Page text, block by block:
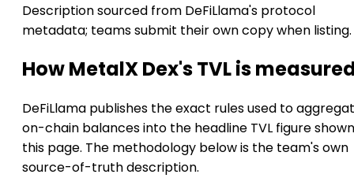
Description sourced from DeFiLlama's protocol
metadata; teams submit their own copy when listing.
How MetalX Dex's TVL is
DeFiLlama publishes the exact rules used to
on-chain balances into the headline TVL figure
this page. The methodology below is the team's own
source-of-truth description.